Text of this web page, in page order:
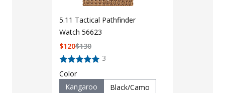
5.11 Tactical Pathfinder
Watch 56623
3
$130
$120
Color
Kangaroo
Black/Camo